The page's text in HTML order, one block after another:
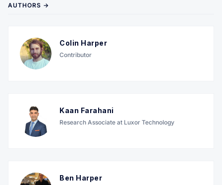
AUTHORS →
Colin Harper
Contributor
Kaan Farahani
Research Associate at Luxor Technology
Ben Harper